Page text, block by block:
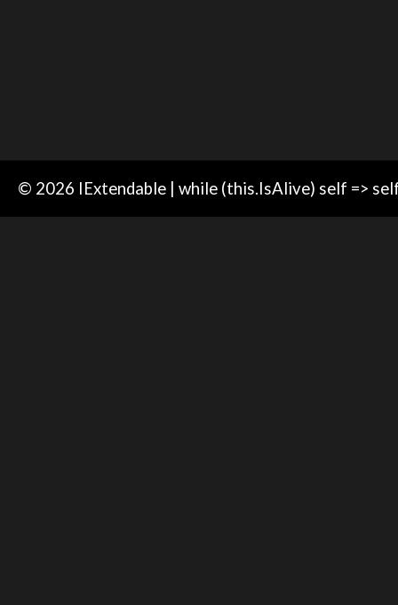
© 2026 IExtendable | while (this.IsAlive) self =>